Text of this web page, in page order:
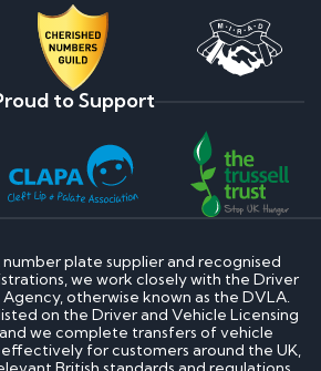
to Support
number plate supplier and recognised
we work closely with the Driver
otherwise known as the DVLA.
on the Driver and Vehicle Licensing
we complete transfers of vehicle
for customers around the UK,